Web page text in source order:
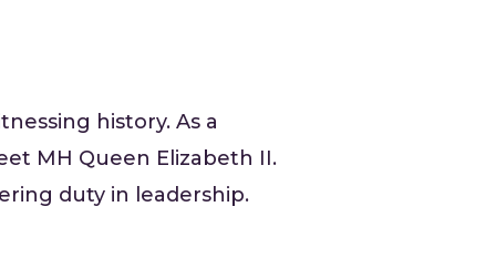
history. As a
MH Queen Elizabeth II.
duty in leadership.